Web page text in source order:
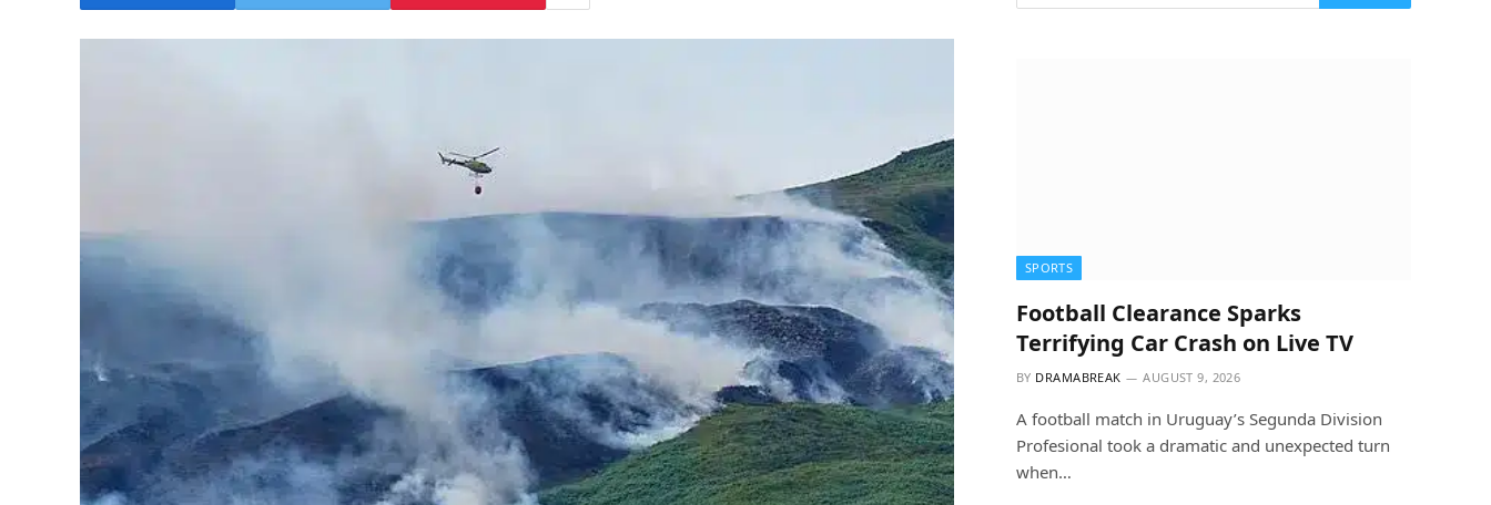
SPORTS
Football Clearance Sparks
Terrifying Car Crash on Live TV
BY DRAMABREAK AUGUST 9, 2026
A football match in Uruguay’s Segunda Division
Profesional took a dramatic and unexpected turn
when…